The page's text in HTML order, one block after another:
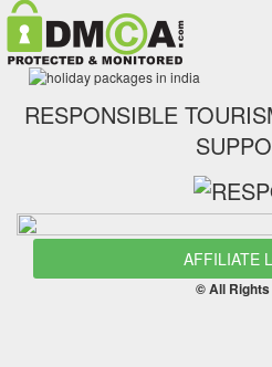
RESPONSIBLE
AFFILIATE
© All